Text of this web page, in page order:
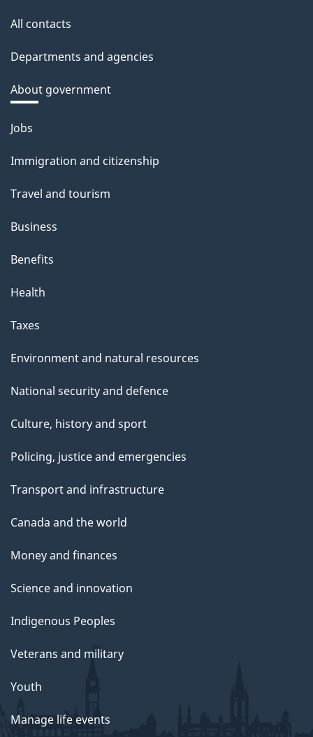
All contacts
Departments and agencies
About government
Themes
topics
Jobs
Immigration and citizenship
Travel and tourism
Business
Benefits
Health
Taxes
Environment and natural resources
National security and defence
Culture, history and sport
Policing, justice and emergencies
Transport and infrastructure
Canada and the world
Money and finances
Science and innovation
Indigenous Peoples
Veterans and military
Youth
Manage life events